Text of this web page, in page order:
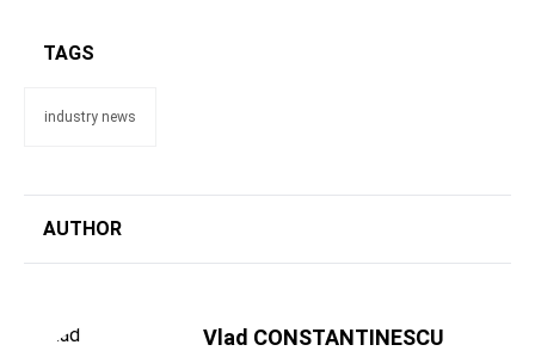
TAGS
industry news
AUTHOR
Vlad CONSTANTINESCU